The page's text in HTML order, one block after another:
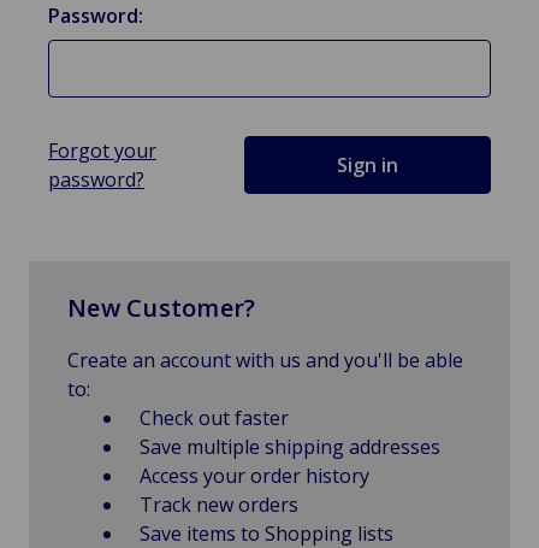
Password:
Forgot your
password?
New Customer?
Create an account with us and you'll be able
to:
Check out faster
Save multiple shipping addresses
Access your order history
Track new orders
Save items to Shopping lists